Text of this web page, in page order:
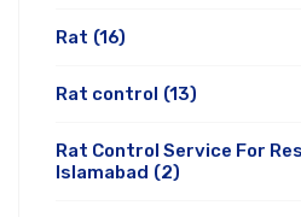
Rat (16)
Rat control (13)
Rat Control Service For
Islamabad (2)